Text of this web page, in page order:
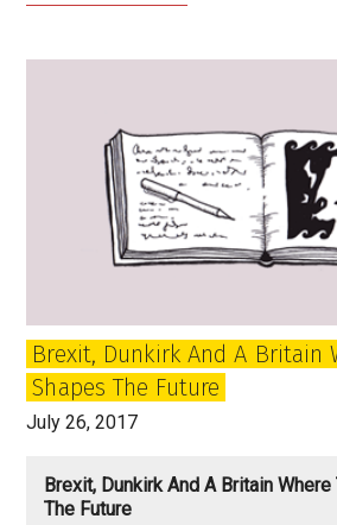
of
ideas
again,
but
the
look
a
spent
Brexit, Dunkirk And A Britain
Shapes The Future
July 26, 2017
Brexit, Dunkirk And A Britain
The Future